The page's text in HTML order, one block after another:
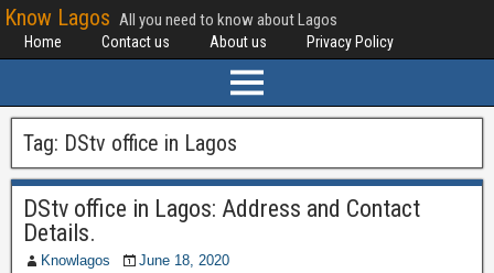
Know Lagos All you need to know about Lagos
Home Contact us About us Privacy Policy
Tag: DStv office in Lagos
DStv office in Lagos: Address and Contact
Details.
Knowlagos
June 18, 2020